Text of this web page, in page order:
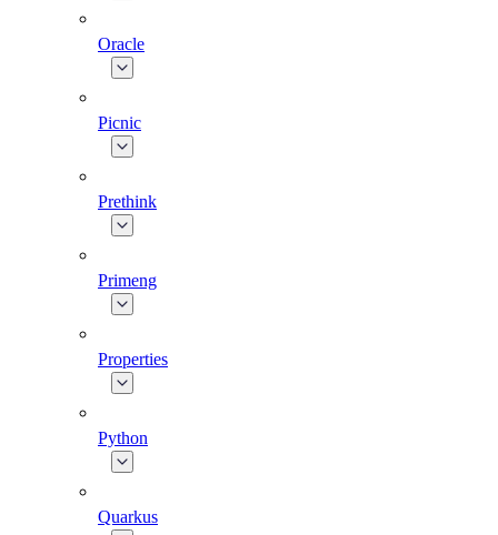
Oracle
Picnic
Prethink
Primeng
Properties
Python
Quarkus